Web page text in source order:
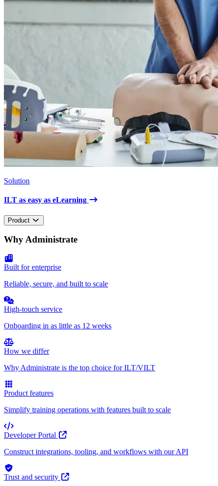
Solution
ILT as easy as eLearning
Product
Why Administrate
Built for enterprise
Reliable, secure, and built to scale
High-touch service
Onboarding in as little as 12 weeks
How we differ
Why Administrate is the top choice for ILT/VILT
Product features
Simplify training operations with features built to scale
Developer Portal
Construct integrations, tooling, and workflows with our API
Trust and security